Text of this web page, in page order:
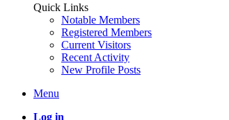
Quick Links
Notable Members
Registered Members
Current Visitors
Recent Activity
New Profile Posts
Menu
Log in